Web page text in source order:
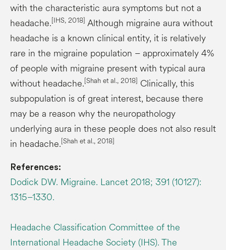
with the characteristic aura symptoms but not a
headache.[IHS, 2018] Although migraine aura without
headache is a known clinical entity, it is relatively
rare in the migraine population – approximately 4%
of people with migraine present with typical aura
without headache.[Shah et al., 2018] Clinically, this
subpopulation is of great interest, because there
may be a reason why the neuropathology
underlying aura in these people does not also result
in headache.[Shah et al., 2018]
References:
Dodick DW. Migraine. Lancet 2018; 391 (10127):
1315–1330.
Headache Classification Committee of the
International Headache Society (IHS). The